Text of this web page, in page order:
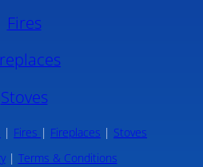
Fires
Stoves
Fires Fireplaces
Stoves
Terms & Conditions